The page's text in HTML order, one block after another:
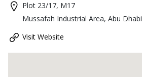
Plot 23/17, M17
Mussafah Industrial Area, Abu Dhabi
Visit Website